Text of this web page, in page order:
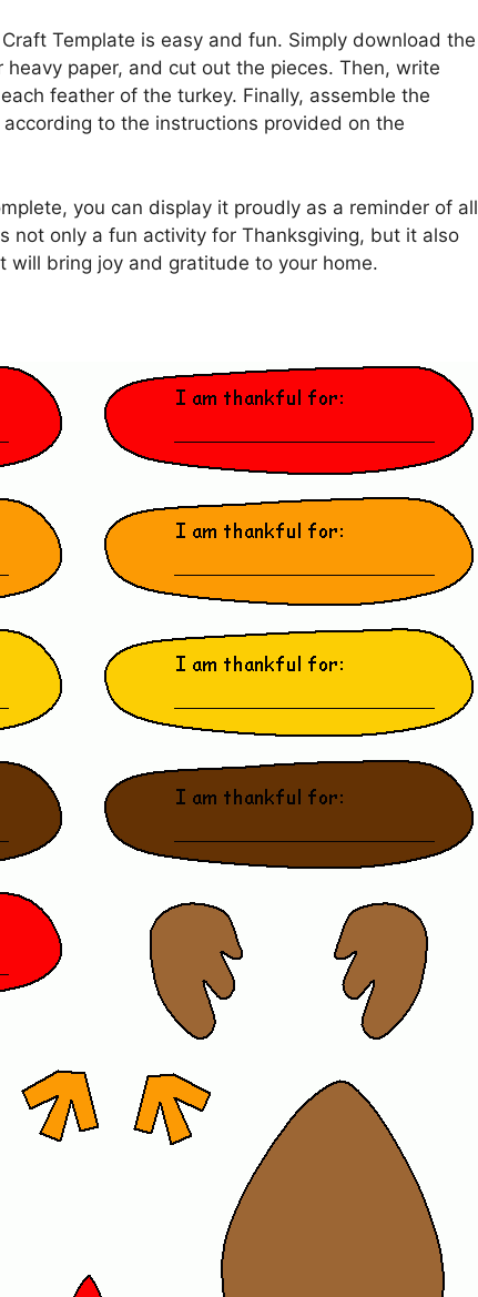
Template is easy and fun. Simply download the
paper, and cut out the pieces. Then, write
feather of the turkey. Finally, assemble the
to the instructions provided on the
you can display it proudly as a reminder of all
not only a fun activity for Thanksgiving, but it also
will bring joy and gratitude to your home.